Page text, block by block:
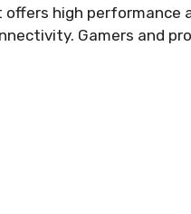
high performance
Gamers and